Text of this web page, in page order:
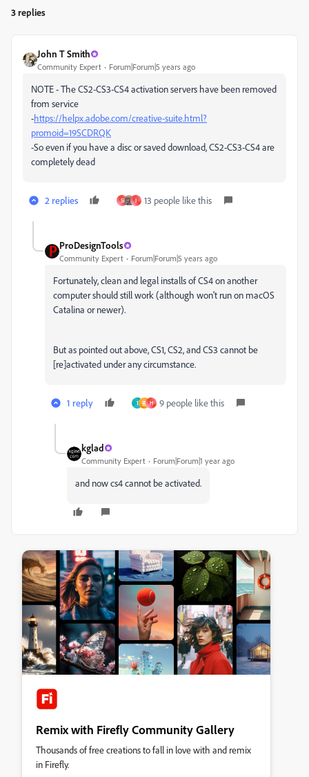
3 replies
John T Smith
Community Expert Forum|Forum|5 years ago
NOTE - The CS2-CS3-CS4 activation servers have been removed
from service
-https://helpx.adobe.com/creative-suite.html?
promoid=19SCDRQK
-So even if you have a disc or saved download, CS2-CS3-CS4 are
completely dead
2 replies S I 13 people like this
ProDesignTools
Community Expert Forum|Forum|5 years ago
Fortunately, clean and legal installs of CS4 on another
computer should still work (although won't run on macOS
Catalina or newer).
But as pointed out above, CS1, CS2, and CS3 cannot be
[re]activated under any circumstance.
1 reply 1 종 H 9 people like this
kglad
Community Expert Forum|Forum|1 year ago
and now cs4 cannot be activated.
Remix with Firefly Community Gallery
Thousands of free creations to fall in love with and remix
in Firefly.